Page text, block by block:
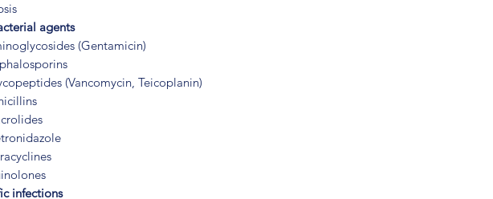
agents
(Gentamicin)
(Vancomycin, Teicoplanin)
infections